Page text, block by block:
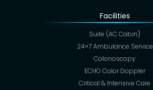
Facilities
Suite (AC Cabin)
24×7 Ambulance Service
Colonoscopy
ECHO Color Doppler
Critical & Intensive Care